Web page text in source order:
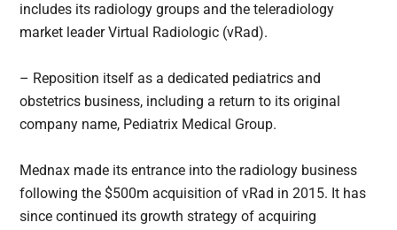
includes its radiology groups and the teleradiology
market leader Virtual Radiologic (vRad).
– Reposition itself as a dedicated pediatrics and
obstetrics business, including a return to its original
company name, Pediatrix Medical Group.
Mednax made its entrance into the radiology business
following the $500m acquisition of vRad in 2015. It has
since continued its growth strategy of acquiring